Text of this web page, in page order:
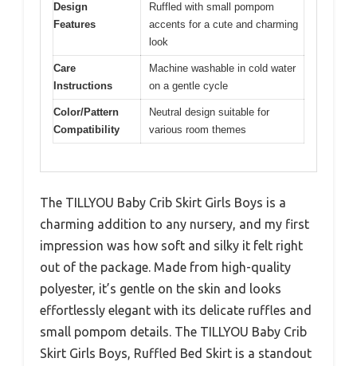
Design
Features
Ruffled with small pompom
accents for a cute and charming
look
Care
Instructions
Machine washable in cold water
on a gentle cycle
Color/Pattern
Compatibility
Neutral design suitable for
various room themes
The TILLYOU Baby Crib Skirt Girls Boys is a
charming addition to any nursery, and my first
impression was how soft and silky it felt right
out of the package. Made from high-quality
polyester, it’s gentle on the skin and looks
effortlessly elegant with its delicate ruffles and
small pompom details. The TILLYOU Baby Crib
Skirt Girls Boys, Ruffled Bed Skirt is a standout